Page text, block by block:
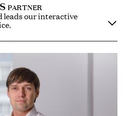
PARTNER
leads our interactive
leader in the fields of interactive
one of the country’s
video games law and the law
corporate, commercial and
in the media, arts and
Mark’s clients are wide